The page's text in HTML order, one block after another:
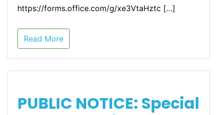
https://forms.office.com/g/xe3VtaHztc […]
Read More
PUBLIC NOTICE: Special